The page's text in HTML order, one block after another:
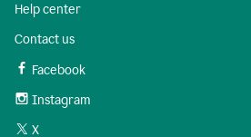
Help center
Contact us
Facebook
Instagram
X